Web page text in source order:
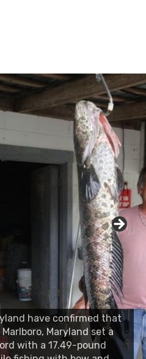
have confirmed that
Maryland set a
with a 17.49-pound